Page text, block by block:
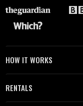
HOW IT WORKS
RENTALS